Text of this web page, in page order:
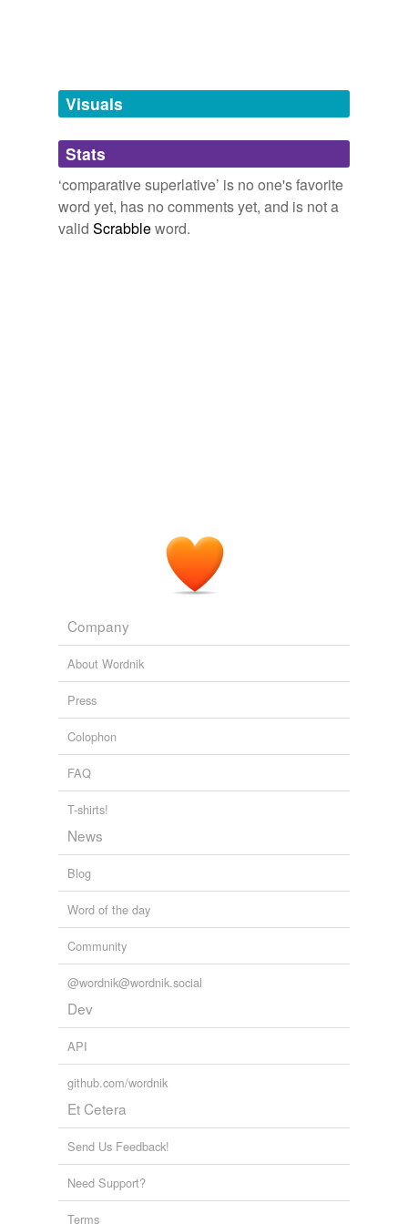
tags(0)
Free-form, user-generated categorization
Tags temporarily
unavailable.
Visuals
Stats
‘comparative superlative’ is no one's favorite
word yet, has no comments yet, and is not a
valid Scrabbleword.
Company
About Wordnik
Press
Colophon
FAQ
T-shirts!
News
Blog
Word of the day
Community
@wordnik@wordnik.social
Dev
API
github.com/wordnik
Et Cetera
Send Us Feedback!
Need Support?
Terms